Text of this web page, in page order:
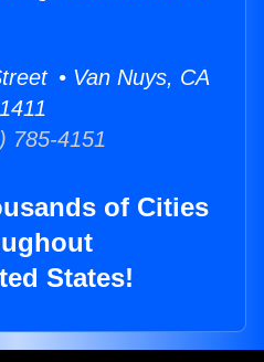
• Van Nuys, CA
785-4151
of Cities
States!